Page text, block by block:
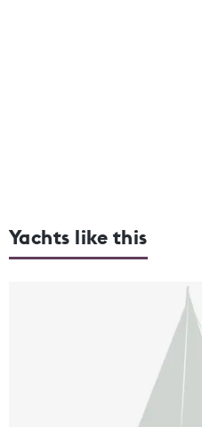
Yachts like this